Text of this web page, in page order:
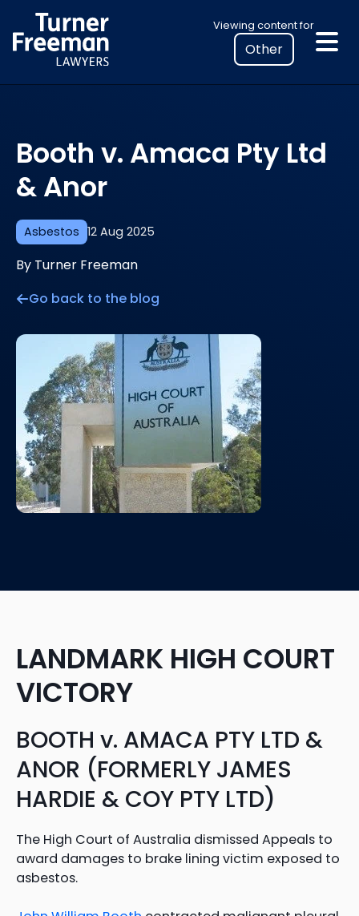
to
content
Viewing content for
Select
your
location
to
legal
information
Asbestos 12 Aug 2025
Booth v. Amaca Pty Ltd
& Anor
By Turner Freeman
Go back to the blog
LANDMARK HIGH COURT
VICTORY
BOOTH v. AMACA PTY LTD &
ANOR (FORMERLY JAMES
HARDIE & COY PTY LTD)
The High Court of Australia dismissed Appeals to
award damages to brake lining victim exposed to
asbestos.